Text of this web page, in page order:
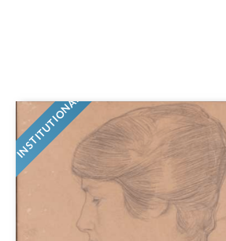
INSTITUTIONAL